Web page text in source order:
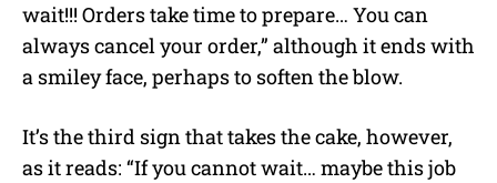
wait!!! Orders take time to prepare… You can
always cancel your order,” although it ends with
a smiley face, perhaps to soften the blow.
It’s the third sign that takes the cake, however,
as it reads: “If you cannot wait… maybe this job